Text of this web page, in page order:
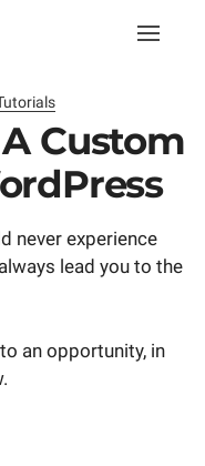
Toggle
Custom
never experience
lead you to the
an opportunity, in